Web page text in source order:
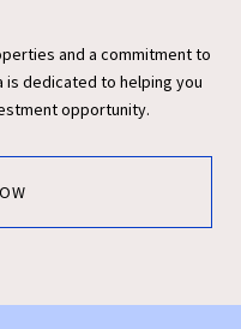
and a commitment to
is dedicated to helping you
opportunity.